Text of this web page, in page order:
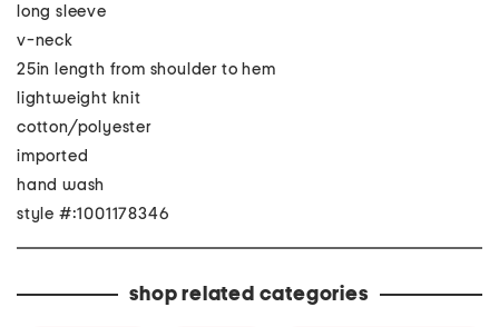
long sleeve
v-neck
25in length from shoulder to hem
lightweight knit
cotton/polyester
imported
hand wash
style #:1001178346
shop related categories